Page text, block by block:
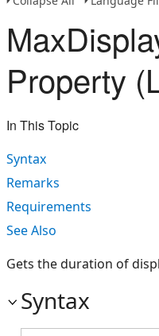
Property
In This Topic
Syntax
Remarks
Requirements
See Also
Gets the duration of
Syntax